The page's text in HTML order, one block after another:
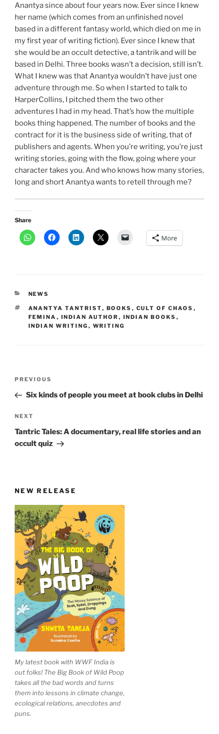
Anantya since about four years now. Ever since I knew
her name (which comes from an unfinished novel
based in a different fantasy world, which died on me in
my first year of writing fiction). Ever since I knew that
she would be an occult detective, a tantrik and will be
based in Delhi. Three books wasn’t a decision, still isn’t.
What I knew was that Anantya wouldn’t have just one
adventure through me. So when I started to talk to
HarperCollins, I pitched them the two other
adventures I had in my head. That’s how the multiple
books thing happened. The number of books and the
contract for it is the business side of writing, that of
publishers and agents. When you’re writing, you’re just
writing stories, going with the flow, going where your
character takes you. And who knows how many stories,
long and short Anantya wants to retell through me?
Share
More
CATEGORIES
NEWS
TAGS
ANANTYA TANTRIST, BOOKS , CULT OF CHAOS ,
FEMINA , INDIAN AUTHOR , INDIAN BOOKS ,
INDIAN WRITING , WRITING
Previous
Post
PREVIOUS
Six kinds of people you meet at book clubs in Delhi
Next
Post
NEXT
Tantric Tales: A documentary, real life stories and an
occult quiz
NEW RELEASE
My latest book with WWF India is
out folks! The Big Book of Wild Poop
takes all the bad words and turns
them into lessons in climate change,
ecological relations, anecdotes and
puns.